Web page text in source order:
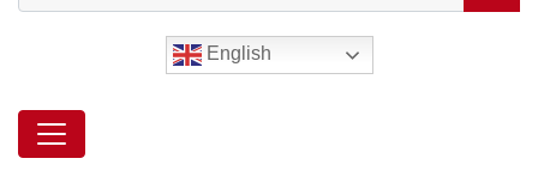
English